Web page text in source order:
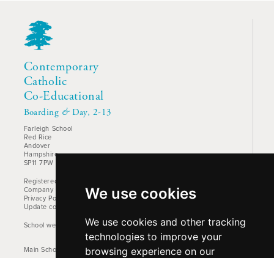
We use cookies
We use cookies and other tracking
technologies to improve your
browsing experience on our
Contemporary
Catholic
Co-Educational
Boarding &Day, 2-13
Farleigh School
Red Rice
Andover
Hampshire
SP11 7PW
Registered Charity No. 1157842
Company No: 00905522
Privacy Policy
Update cookies preferences
School website design by Mercer Design
Main School Phone: +44 (0)1264 710766